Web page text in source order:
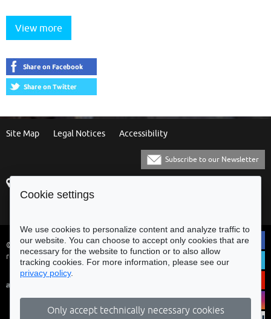
View more
Site Map Legal Notices Accessibility
Subscribe to our Newsletter
4700-435 Braga
© Municipality of Braga - All rights
reserved
Cookie settings
We use cookies to personalize content and analyze traffic to
our website. You can choose to accept only cookies that are
necessary for the website to function or to also allow
tracking cookies. For more information, please see our
privacy policy.
Only accept technically necessary cookies